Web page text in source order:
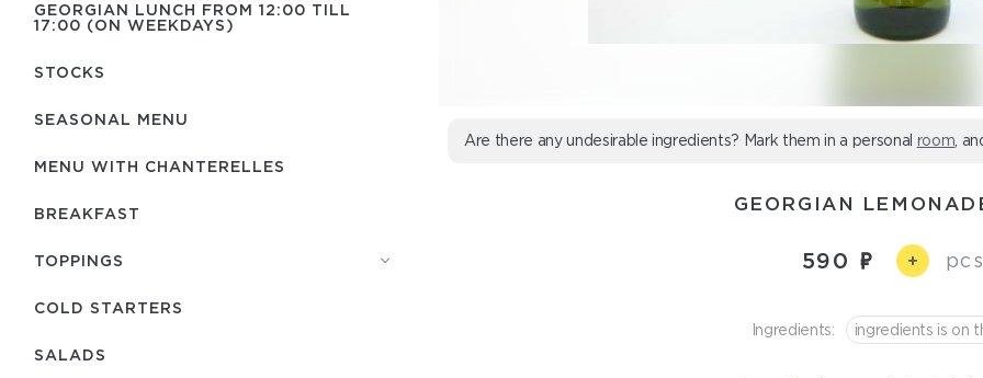
GEORGIAN LUNCH FROM 12:00 TILL
17:00 (ON WEEKDAYS)
STOCKS
SEASONAL MENU
MENU WITH СHANTERELLES
BREAKFAST
TOPPINGS
COLD STARTERS
SALADS
Are there any undesirable ingredients? Mark them in a personal room ,
GEORGIAN
590 +
Ingredients: ingredients is on